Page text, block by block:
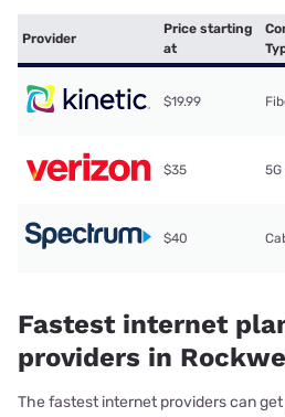
Provider
Price starting
at
$19.99
$35
$40
Fastest internet
providers in
The fastest internet providers can